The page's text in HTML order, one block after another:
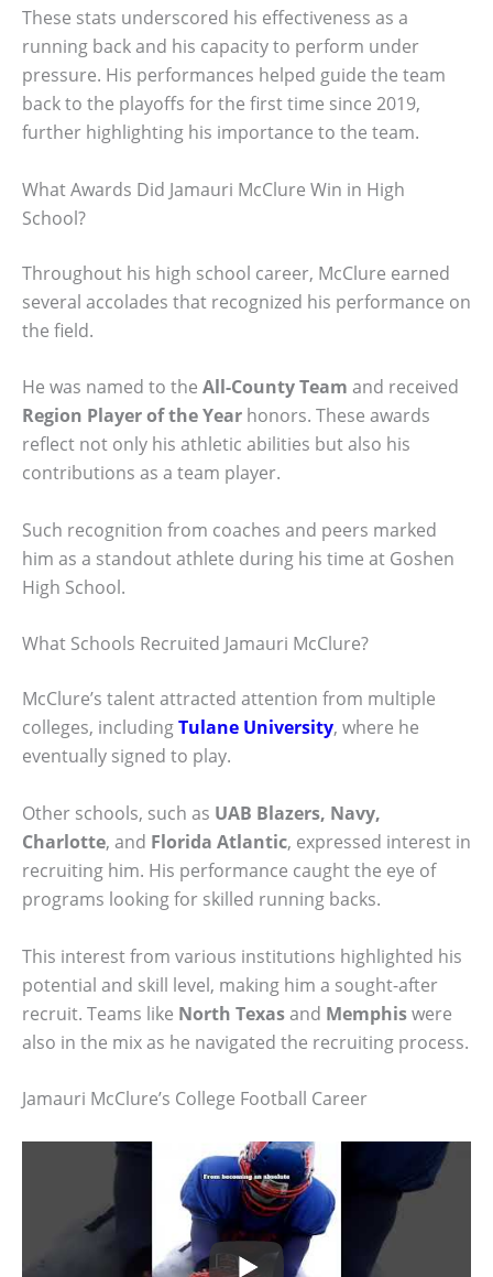
These stats underscored his effectiveness as a
running back and his capacity to perform under
pressure. His performances helped guide the team
back to the playoffs for the first time since 2019,
further highlighting his importance to the team.
What Awards Did Jamauri McClure Win in High
School?
Throughout his high school career, McClure earned
several accolades that recognized his performance on
the field.
He was named to the All-County Team and received
Region Player of the Year honors. These awards
reflect not only his athletic abilities but also his
contributions as a team player.
Such recognition from coaches and peers marked
him as a standout athlete during his time at Goshen
High School.
What Schools Recruited Jamauri McClure?
McClure’s talent attracted attention from multiple
colleges, includingTulane University, where he
eventually signed to play.
Other schools, such as UAB Blazers, Navy,
Charlotte, and Florida Atlantic, expressed interest in
recruiting him. His performance caught the eye of
programs looking for skilled running backs.
This interest from various institutions highlighted his
potential and skill level, making him a sought-after
recruit. Teams like North Texasand Memphiswere
also in the mix as he navigated the recruiting process.
Jamauri McClure’s College Football Career